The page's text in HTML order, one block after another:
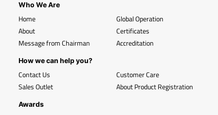
Who We Are
Home
About
Message from Chairman
Global Operation
Certificates
Accreditation
How we can help you?
Contact Us
Sales Outlet
Customer Care
About Product Registration
Awards